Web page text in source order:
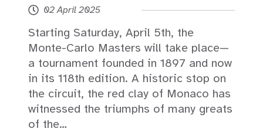
02 April 2025
Starting Saturday, April 5th, the
Monte-Carlo Masters will take place—
a tournament founded in 1897 and now
in its 118th edition. A historic stop on
the circuit, the red clay of Monaco has
witnessed the triumphs of many greats
of the…